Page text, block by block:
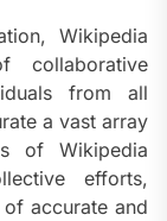
Wikipedia
collaborative
from all
a vast array
of Wikipedia
efforts,
accurate and